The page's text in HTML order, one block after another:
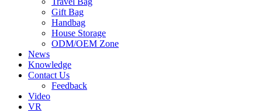
Gift Bag
Handbag
House Storage
ODM/OEM Zone
News
Knowledge
Contact Us
Feedback
Video
VR